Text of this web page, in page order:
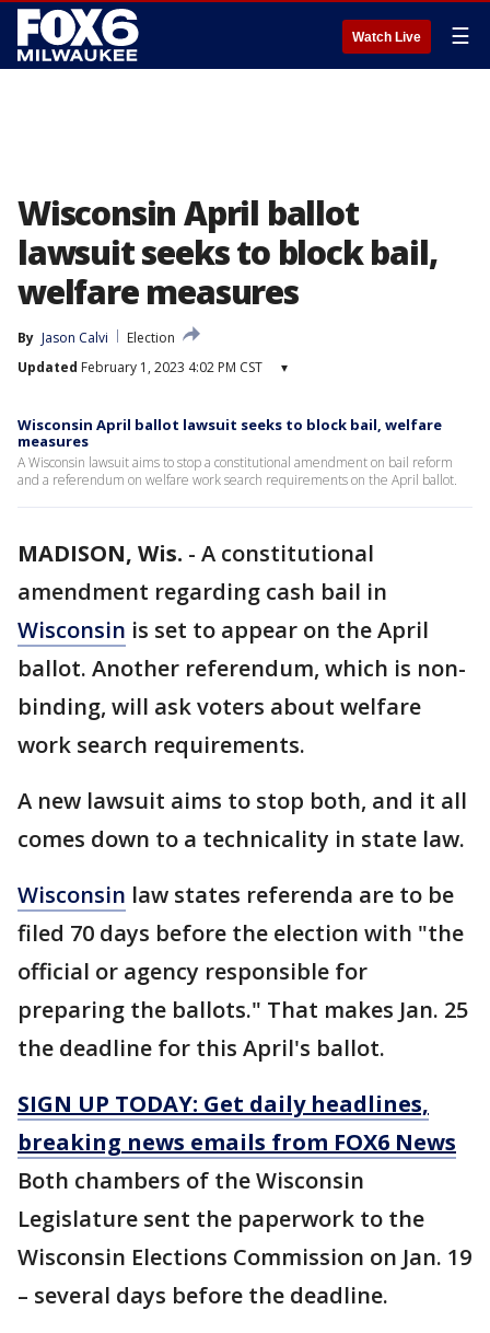
Watch Live ☰
Wisconsin April ballot
lawsuit seeks to block bail,
welfare measures
By Jason Calvi
Election
Updated February 1, 2023 4:02 PM CST ▾
Wisconsin April ballot lawsuit seeks to block bail, welfare
measures
A Wisconsin lawsuit aims to stop a constitutional amendment on bail reform
and a referendum on welfare work search requirements on the April ballot.
MADISON, Wis. - A constitutional
amendment regarding cash bail in
Wisconsin is set to appear on the April
ballot. Another referendum, which is non-
binding, will ask voters about welfare
work search requirements.
A new lawsuit aims to stop both, and it all
comes down to a technicality in state law.
Wisconsin law states referenda are to be
filed 70 days before the election with "the
official or agency responsible for
preparing the ballots." That makes Jan. 25
the deadline for this April's ballot.
SIGN UP TODAY: Get daily headlines,
breaking news emails from FOX6 News
Both chambers of the Wisconsin
Legislature sent the paperwork to the
Wisconsin Elections Commission on Jan. 19
– several days before the deadline.